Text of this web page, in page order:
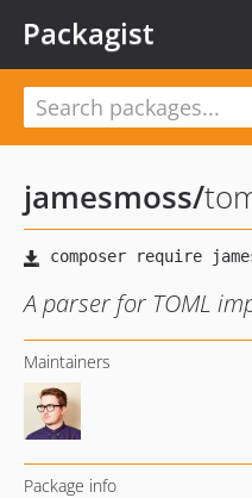
Packagist
jamesmoss/
A parser for TOML
Maintainers
Package info